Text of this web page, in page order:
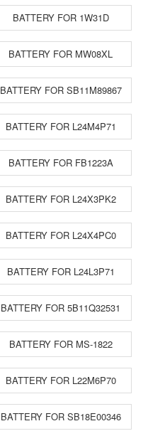
BATTERY FOR 1W31D
BATTERY FOR MW08XL
BATTERY FOR SB11M89867
BATTERY FOR L24M4P71
BATTERY FOR FB1223A
BATTERY FOR L24X3PK2
BATTERY FOR L24X4PC0
BATTERY FOR L24L3P71
BATTERY FOR 5B11Q32531
BATTERY FOR MS-1822
BATTERY FOR L22M6P70
BATTERY FOR SB18E00346